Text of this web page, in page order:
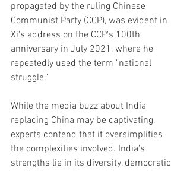
propagated by the ruling Chinese
Communist Party (CCP), was evident in
Xi's address on the CCP's 100th
anniversary in July 2021, where he
repeatedly used the term "national
struggle."
While the media buzz about India
replacing China may be captivating,
experts contend that it oversimplifies
the complexities involved. India's
strengths lie in its diversity, democratic